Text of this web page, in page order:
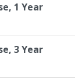
1 Year
3 Year